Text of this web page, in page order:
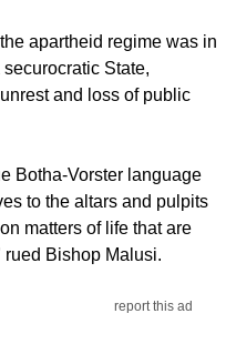
apartheid regime was in
State,
and loss of public
Botha-Vorster language
to the altars and pulpits
matters of life that are
Bishop Malusi.
report this ad